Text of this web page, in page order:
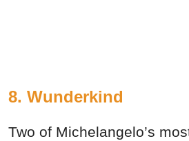
8. Wunderkind
Two of Michelangelo’s